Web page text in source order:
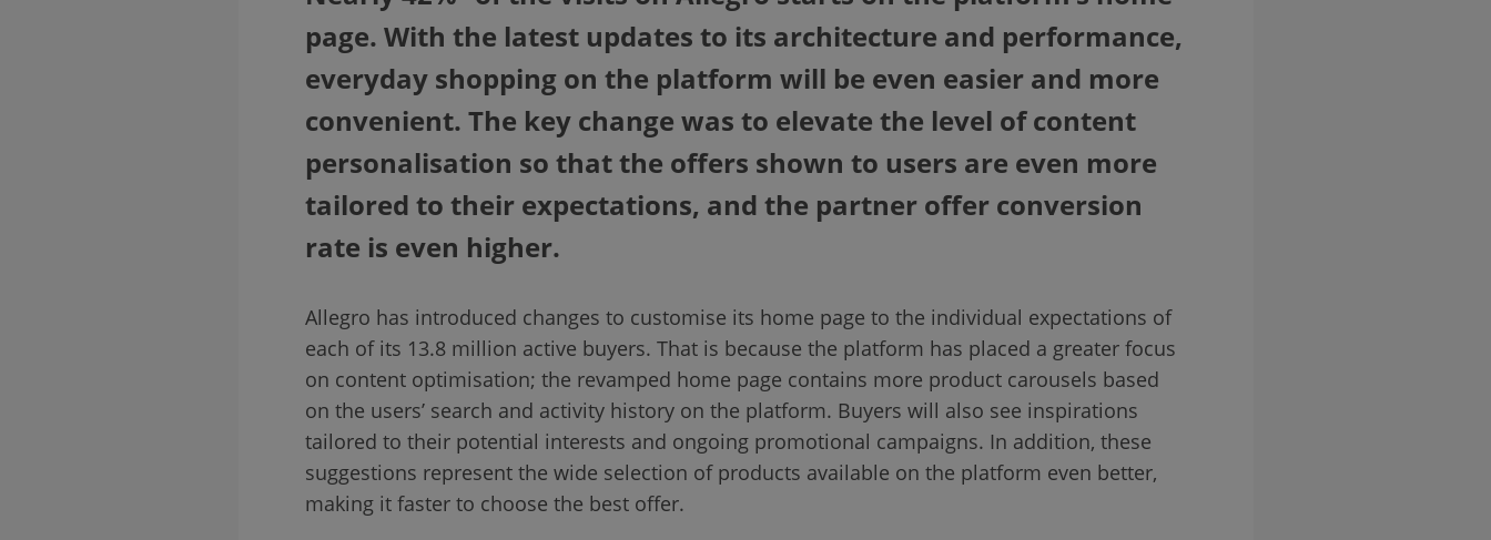
page. With the latest updates to its architecture and performance,
everyday shopping on the platform will be even easier and more
convenient. The key change was to elevate the level of content
personalisation so that the offers shown to users are even more
tailored to their expectations, and the partner offer conversion
rate is even higher.
Allegro has introduced changes to customise its home page to the individual expectations of
each of its 13.8 million active buyers. That is because the platform has placed a greater focus
on content optimisation; the revamped home page contains more product carousels based
on the users’ search and activity history on the platform. Buyers will also see inspirations
tailored to their potential interests and ongoing promotional campaigns. In addition, these
suggestions represent the wide selection of products available on the platform even better,
making it faster to choose the best offer.